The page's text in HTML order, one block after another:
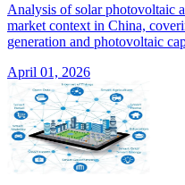
Analysis of solar photovoltaic
market context in China,
generation and photovoltaic
April 01, 2026